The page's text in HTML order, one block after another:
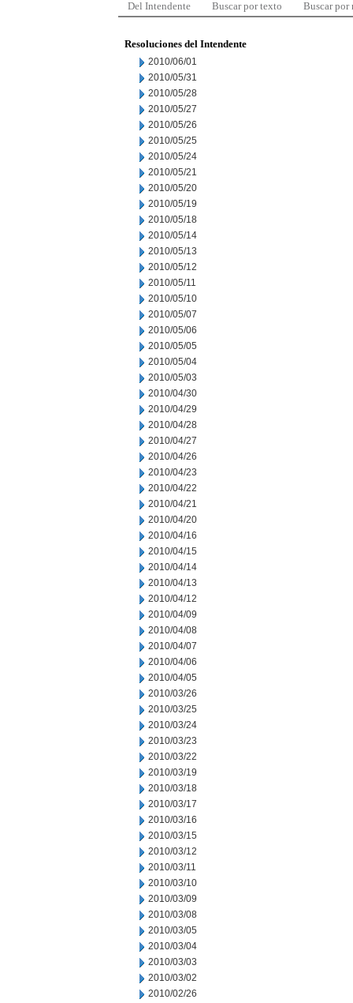
Del Intendente Buscar por texto Buscar por
Resoluciones del Intendente
2010/06/01
2010/05/31
2010/05/28
2010/05/27
2010/05/26
2010/05/25
2010/05/24
2010/05/21
2010/05/20
2010/05/19
2010/05/18
2010/05/14
2010/05/13
2010/05/12
2010/05/11
2010/05/10
2010/05/07
2010/05/06
2010/05/05
2010/05/04
2010/05/03
2010/04/30
2010/04/29
2010/04/28
2010/04/27
2010/04/26
2010/04/23
2010/04/22
2010/04/21
2010/04/20
2010/04/16
2010/04/15
2010/04/14
2010/04/13
2010/04/12
2010/04/09
2010/04/08
2010/04/07
2010/04/06
2010/04/05
2010/03/26
2010/03/25
2010/03/24
2010/03/23
2010/03/22
2010/03/19
2010/03/18
2010/03/17
2010/03/16
2010/03/15
2010/03/12
2010/03/11
2010/03/10
2010/03/09
2010/03/08
2010/03/05
2010/03/04
2010/03/03
2010/03/02
2010/02/26